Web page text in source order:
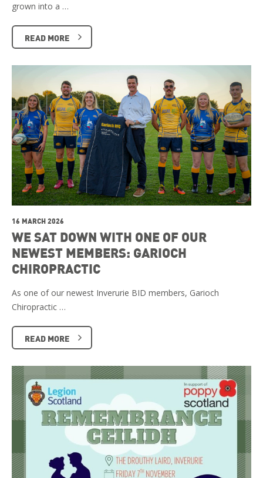
grown into a …
READ MORE
16 MARCH 2026
WE SAT DOWN WITH ONE OF OUR
NEWEST MEMBERS: GARIOCH
CHIROPRACTIC
As one of our newest Inverurie BID members, Garioch
Chiropractic …
READ MORE